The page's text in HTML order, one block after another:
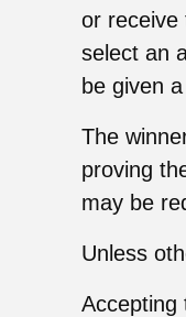
or receive
select an
be given
The
proving
may be
Unless
Accepting